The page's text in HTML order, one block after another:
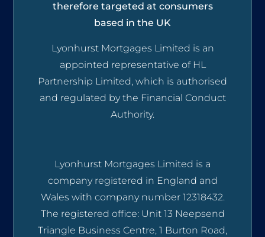
therefore targeted at consumers
based in the UK
Lyonhurst Mortgages Limited is an
appointed representative of HL
Partnership Limited, which is authorised
and regulated by the Financial Conduct
Authority.
Lyonhurst Mortgages Limited is a
company registered in England and
Wales with company number 12318432.
The registered office: Unit 13 Neepsend
Triangle Business Centre, 1 Burton Road,